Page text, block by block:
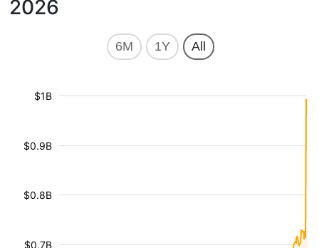
2026
6M 1Y All
$0.7B
$0.8B
$0.9B
$1B